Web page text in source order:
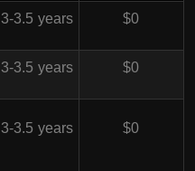
3-3.5 years $0
3-3.5 years $0
3-3.5 years $0